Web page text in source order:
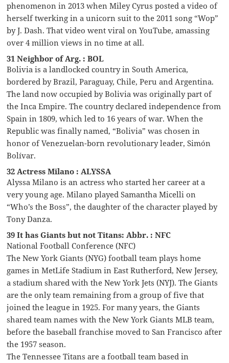
phenomenon in 2013 when Miley Cyrus posted a video of
herself twerking in a unicorn suit to the 2011 song “Wop”
by J. Dash. That video went viral on YouTube, amassing
over 4 million views in no time at all.
31 Neighbor of Arg. : BOL
Bolivia is a landlocked country in South America,
bordered by Brazil, Paraguay, Chile, Peru and Argentina.
The land now occupied by Bolivia was originally part of
the Inca Empire. The country declared independence from
Spain in 1809, which led to 16 years of war. When the
Republic was finally named, “Bolivia” was chosen in
honor of Venezuelan-born revolutionary leader, Simón
Bolívar.
32 Actress Milano : ALYSSA
Alyssa Milano is an actress who started her career at a
very young age. Milano played Samantha Micelli on
“Who’s the Boss”, the daughter of the character played by
Tony Danza.
39 It has Giants but not Titans: Abbr. : NFC
National Football Conference (NFC)
The New York Giants (NYG) football team plays home
games in MetLife Stadium in East Rutherford, New Jersey,
a stadium shared with the New York Jets (NYJ). The Giants
are the only team remaining from a group of five that
joined the league in 1925. For many years, the Giants
shared team names with the New York Giants MLB team,
before the baseball franchise moved to San Francisco after
the 1957 season.
The Tennessee Titans are a football team based in